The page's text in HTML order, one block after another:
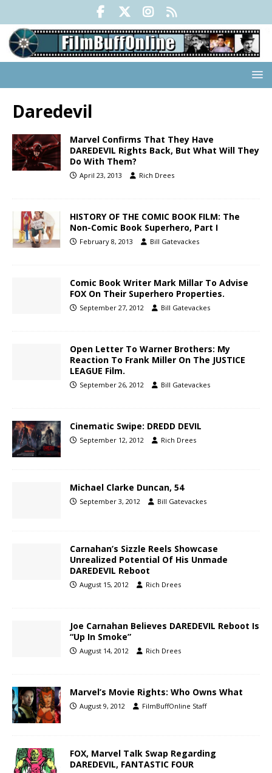
Daredevil
Marvel Confirms That They Have
DAREDEVIL Rights Back, But What Will They
Do With Them?
April 23, 2013 Rich Drees
HISTORY OF THE COMIC BOOK FILM: The
Non-Comic Book Superhero, Part I
February 8, 2013 Bill Gatevackes
Comic Book Writer Mark Millar To Advise
FOX On Their Superhero Properties.
September 27, 2012 Bill Gatevackes
Open Letter To Warner Brothers: My
Reaction To Frank Miller On The JUSTICE
LEAGUE Film.
September 26, 2012 Bill Gatevackes
Cinematic Swipe: DREDD DEVIL
September 12, 2012 Rich Drees
Michael Clarke Duncan, 54
September 3, 2012 Bill Gatevackes
Carnahan’s Sizzle Reels Showcase
Unrealized Potential Of His Unmade
DAREDEVIL Reboot
August 15, 2012 Rich Drees
Joe Carnahan Believes DAREDEVIL Reboot Is
“Up In Smoke”
August 14, 2012 Rich Drees
Marvel’s Movie Rights: Who Owns What
August 9, 2012 FilmBuffOnline Staff
FOX, Marvel Talk Swap Regarding
DAREDEVIL, FANTASTIC FOUR